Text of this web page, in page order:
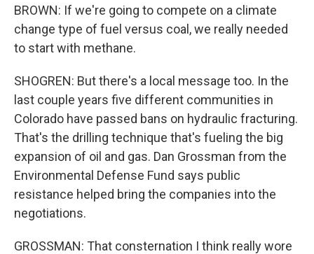
BROWN: If we're going to compete on a climate
change type of fuel versus coal, we really needed
to start with methane.
SHOGREN: But there's a local message too. In the
last couple years five different communities in
Colorado have passed bans on hydraulic fracturing.
That's the drilling technique that's fueling the big
expansion of oil and gas. Dan Grossman from the
Environmental Defense Fund says public
resistance helped bring the companies into the
negotiations.
GROSSMAN: That consternation I think really wore